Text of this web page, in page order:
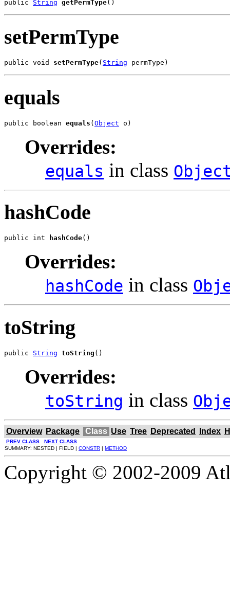
public String getPermType()
setPermType
public void setPermType( String permType)
equals
public boolean equals (Object o)
Overrides:
equals in class
hashCode
public int hashCode()
Overrides:
hashCode in class
toString
public String toString ()
Overrides:
toString in class
Overview Package Class Use Tree Deprecated Index
PREV CLASS
NEXT CLASS
SUMMARY: NESTED | FIELD | CONSTR | METHOD
Copyright © 2002-2009